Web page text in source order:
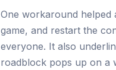
One workaround helped
game, and restart the
everyone. It also
roadblock pops up on a